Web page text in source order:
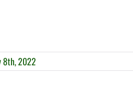
8th, 2022